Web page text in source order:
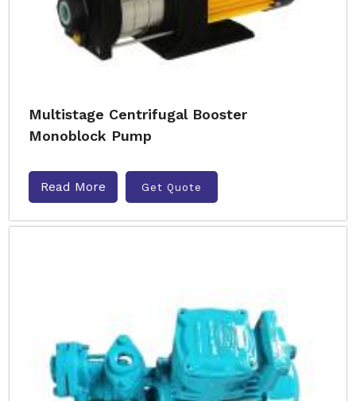
Multistage Centrifugal Booster
Monoblock Pump
Read More Get Quote